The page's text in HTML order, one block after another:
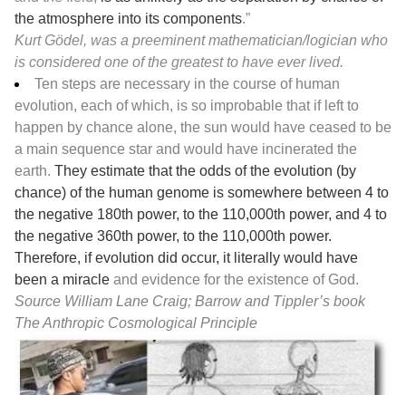
the atmosphere into its components.”
Kurt Gödel, was a preeminent mathematician/logician who
is considered one of the greatest to have ever lived.
Ten steps are necessary in the course of human
evolution, each of which, is so improbable that if left to
happen by chance alone, the sun would have ceased to be
a main sequence star and would have incinerated the
earth. They estimate that the odds of the evolution (by
chance) of the human genome is somewhere between 4 to
the negative 180th power, to the 110,000th power, and 4 to
the negative 360th power, to the 110,000th power.
Therefore, if evolution did occur, it literally would have
been a miracle and evidence for the existence of God.
Source William Lane Craig; Barrow and Tippler’s book
The Anthropic Cosmological Principle